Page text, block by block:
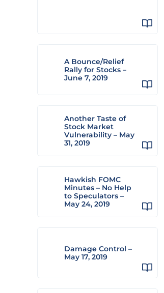
A Bounce/Relief
Rally for Stocks –
June 7, 2019
Another Taste of
Stock Market
Vulnerability – May
31, 2019
Hawkish FOMC
Minutes – No Help
to Speculators –
May 24, 2019
Damage Control –
May 17, 2019